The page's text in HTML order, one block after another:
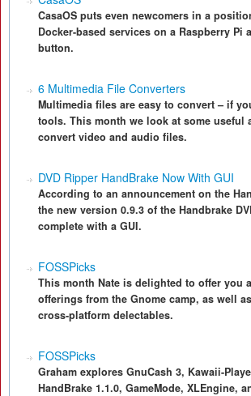
CasaOS puts even newcomers in a
Docker-based services on a Raspberry Pi
button.
6 Multimedia File Converters
Multimedia files are easy to convert – if
tools. This month we look at some useful
convert video and audio files.
DVD Ripper HandBrake Now With GUI
According to an announcement on the
the new version 0.9.3 of the Handbrake
complete with a GUI.
FOSSPicks
This month Nate is delighted to offer you
offerings from the Gnome camp, as well
cross-platform delectables.
FOSSPicks
Graham explores GnuCash 3, Kawaii-
HandBrake 1.1.0, GameMode, XLEngine,